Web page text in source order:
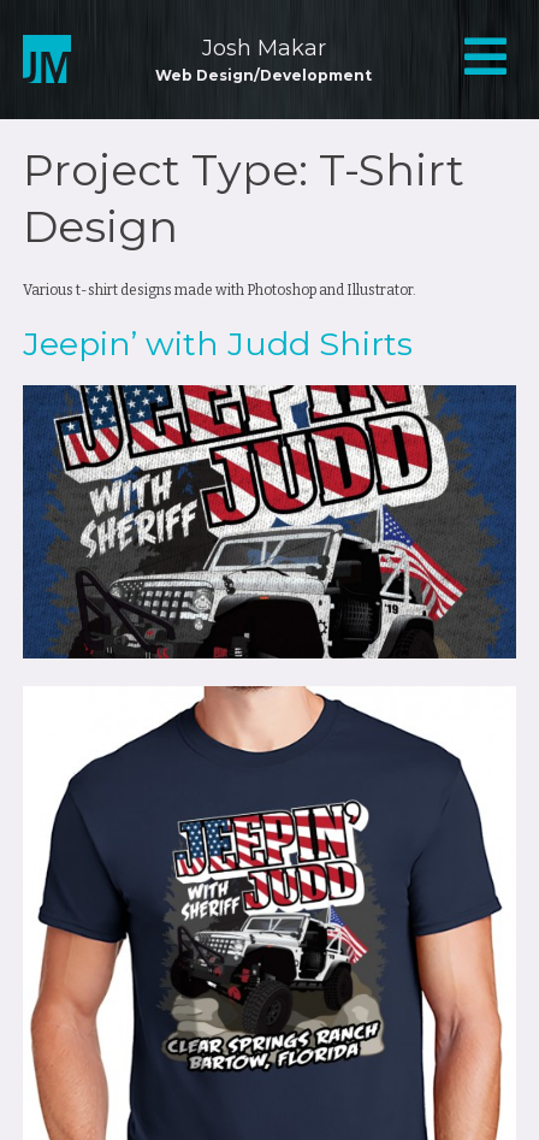
content
Josh Makar
Web Design/Development
Project Type: T-Shirt
Design
Various t-shirt designs made with Photoshop and Illustrator.
Jeepin’ with Judd Shirts